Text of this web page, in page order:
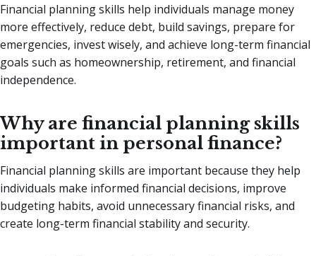
Financial planning skills help individuals manage money
more effectively, reduce debt, build savings, prepare for
emergencies, invest wisely, and achieve long-term financial
goals such as homeownership, retirement, and financial
independence.
Why are financial planning skills
important in personal finance?
Financial planning skills are important because they help
individuals make informed financial decisions, improve
budgeting habits, avoid unnecessary financial risks, and
create long-term financial stability and security.